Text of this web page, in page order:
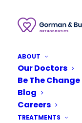
ABOUT
Our Doctors
Be The Change
Blog
Careers
TREATMENTS